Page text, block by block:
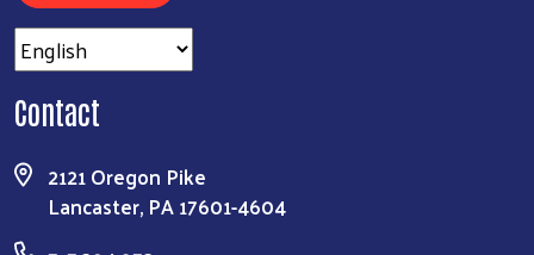
Contact
2121 Oregon Pike
Lancaster, PA 17601-4604